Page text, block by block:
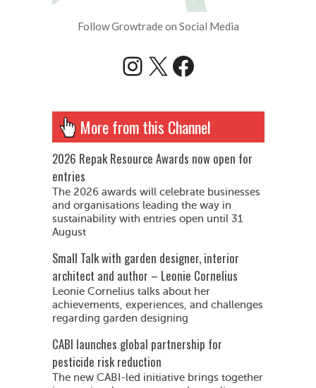
Follow Growtrade on Social Media
Instagram
X Facebook
More from this Channel
2026 Repak Resource Awards now open for
entries
The 2026 awards will celebrate businesses
and organisations leading the way in
sustainability with entries open until 31
August
Small Talk with garden designer, interior
architect and author – Leonie Cornelius
Leonie Cornelius talks about her
achievements, experiences, and challenges
regarding garden designing
CABI launches global partnership for
pesticide risk reduction
The new CABI-led initiative brings together